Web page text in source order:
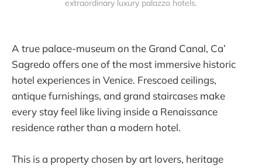
extraordinary luxury palazzo hotels.
A true palace-museum on the Grand Canal, Ca’
Sagredo offers one of the most immersive historic
hotel experiences in Venice. Frescoed ceilings,
antique furnishings, and grand staircases make
every stay feel like living inside a Renaissance
residence rather than a modern hotel.
This is a property chosen by art lovers, heritage